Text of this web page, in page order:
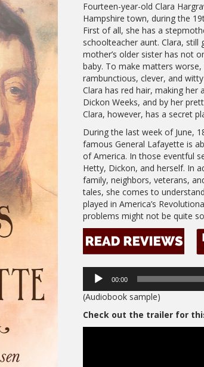
Fourteen-year-old Clara
Hampshire town, during the
First of all, she has a
schoolteacher aunt. Clara,
mother’s older sister has not
baby. To make matters worse,
rambunctious, clever, and
Clara has red hair, making
Dickon Weeks, and by her
Clara, however, has a secret
During the last week of June,
famous General Lafayette is
of America. In those eventful
Hetty, Dickon, and herself. In
family, neighbors, veterans,
tales, she comes to
played in America’s
problems might not be quite
00:00
(Audiobook sample)
Check out the trailer for